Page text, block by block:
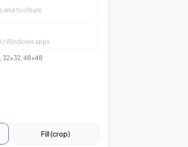
and toolbars
/ Windows apps
32×32, 48×48
Fill (crop)